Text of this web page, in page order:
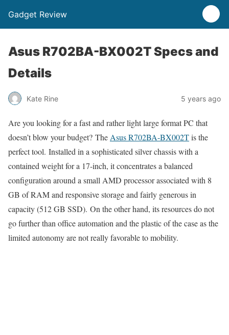
Gadget Review
Asus R702BA-BX002T Specs and
Details
Kate Rine 5 years ago
Are you looking for a fast and rather light large format PC that
doesn’t blow your budget? The Asus R702BA-BX002Tis the
perfect tool. Installed in a sophisticated silver chassis with a
contained weight for a 17-inch, it concentrates a balanced
configuration around a small AMD processor associated with 8
GB of RAM and responsive storage and fairly generous in
capacity (512 GB SSD). On the other hand, its resources do not
go further than office automation and the plastic of the case as the
limited autonomy are not really favorable to mobility.